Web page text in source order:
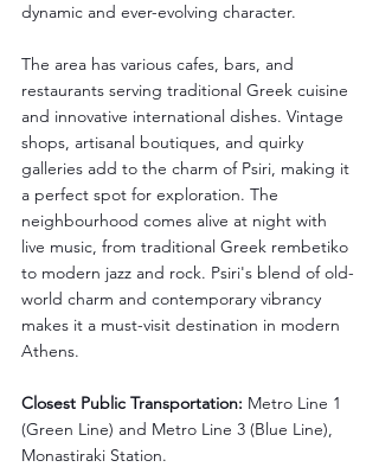
dynamic and ever-evolving character.
The area has various cafes, bars, and
restaurants serving traditional Greek cuisine
and innovative international dishes. Vintage
shops, artisanal boutiques, and quirky
galleries add to the charm of Psiri, making it
a perfect spot for exploration. The
neighbourhood comes alive at night with
live music, from traditional Greek rembetiko
to modern jazz and rock. Psiri's blend of old-
world charm and contemporary vibrancy
makes it a must-visit destination in modern
Athens.
Closest Public Transportation: Metro Line 1
(Green Line) and Metro Line 3 (Blue Line),
Monastiraki Station.